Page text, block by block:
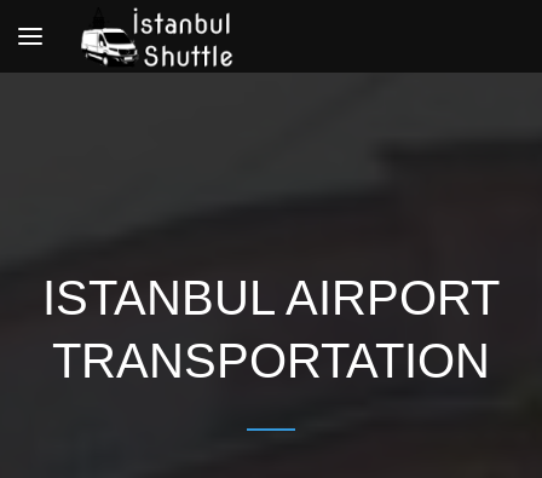
Toggle
ISTANBUL AIRPORT
TRANSPORTATION